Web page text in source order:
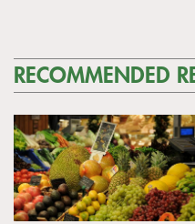
RECOMMENDED